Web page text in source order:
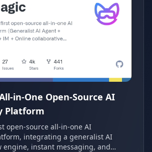
in-One Open-Source AI
Platform
open-source all-in-one AI
integrating a generalist AI
engine, instant messaging, and